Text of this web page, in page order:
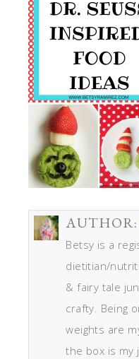
AUTHOR:
Betsy is a
dietitian/
& fairy tale
crafty. Being
weights are
the box is my